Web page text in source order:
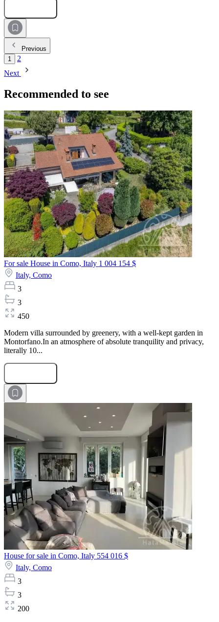
Previous
1
2
Next
Recommended to see
For sale House in Como, Italy 1 004 154 $
Italy, Como
3
3
450
Modern villa surrounded by greenery, with a well-kept garden in
Montorfano.In an atmosphere of absolute tranquility and privacy,
literally 10...
House for sale in Como, Italy 554 016 $
Italy, Como
3
3
200